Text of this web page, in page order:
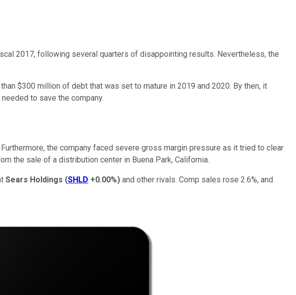
2017, following several quarters of disappointing results. Nevertheless, the
$300 million of debt that was set to mature in 2019 and 2020. By then, it
to save the company.
the company faced severe gross margin pressure as it tried to clear
the sale of a distribution center in Buena Park, California.
Sears Holdings (SHLD +0.00%) and other rivals. Comp sales rose 2.6%, and